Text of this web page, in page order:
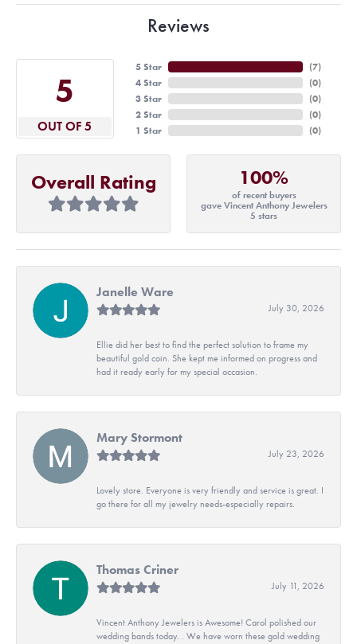
Reviews
5
OUT OF 5
5 Star
4 Star
3 Star
2 Star
1 Star
(7)
(0)
(0)
(0)
(0)
Overall Rating 100%
of recent buyers
gave Vincent Anthony Jewelers
5 stars
Janelle Ware
July 30, 2026
Ellie did her best to find the perfect solution to frame my
beautiful gold coin. She kept me informed on progress and
had it ready early for my special occasion.
Mary Stormont
July 23, 2026
Lovely store. Everyone is very friendly and service is great. I
go there for all my jewelry needs-especially repairs.
Thomas Criner
July 11, 2026
Vincent Anthony Jewelers is Awesome! Carol polished our
wedding bands today. . We have worn these gold wedding